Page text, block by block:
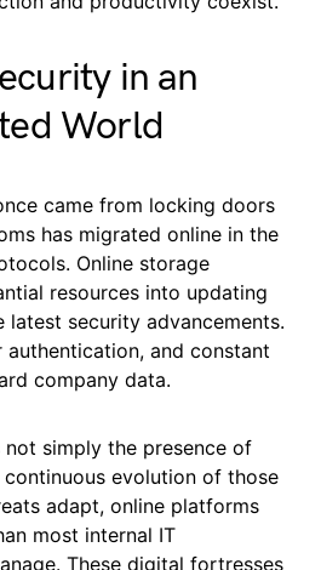
in an
World
came from locking doors
has migrated online in the
Online storage
resources into updating
latest security advancements.
and constant
company data.
simply the presence of
evolution of those
adapt, online platforms
most internal IT
These digital fortresses